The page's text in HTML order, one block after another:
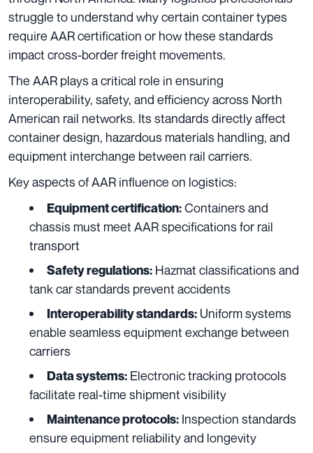
struggle to understand why certain container types
require AAR certification or how these standards
impact cross-border freight movements.
The AAR plays a critical role in ensuring
interoperability, safety, and efficiency across North
American rail networks. Its standards directly affect
container design, hazardous materials handling, and
equipment interchange between rail carriers.
Key aspects of AAR influence on logistics:
Equipment certification:Containers and
chassis must meet AAR specifications for rail
transport
Safety regulations: Hazmat classifications and
tank car standards prevent accidents
Interoperability standards: Uniform systems
enable seamless equipment exchange between
carriers
Data systems: Electronic tracking protocols
facilitate real-time shipment visibility
Maintenance protocols: Inspection standards
ensure equipment reliability and longevity